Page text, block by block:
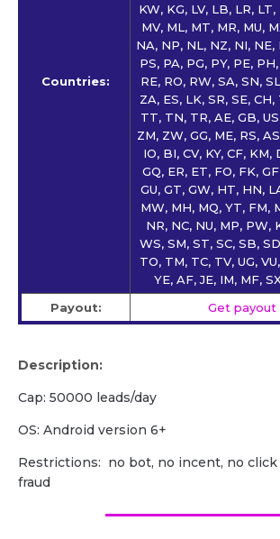
Countries:
KW, KG, LV, LB, LR, LT,
MV, ML, MT, MR, MU,
NA, NP, NL, NZ, NI, NE,
PS, PA, PG, PY, PE,
RE, RO, RW, SA, SN,
ZA, ES, LK, SR, SE,
TT, TN, TR, AE, GB,
ZM, ZW, GG, ME, RS,
IO, BI, CV, KY, CF, KM,
GQ, ER, ET, FO, FK,
GU, GT, GW, HT, HN,
MW, MH, MQ, YT, FM,
NR, NC, NU, MP, PW,
WS, SM, ST, SC, SB,
TO, TM, TC, TV, UG,
YE, AF, JE, IM, MF,
Payout:
Get payout
Description:
Cap: 50000 leads/day
OS: Android version 6+
Restrictions: no bot, no incent, no click
fraud